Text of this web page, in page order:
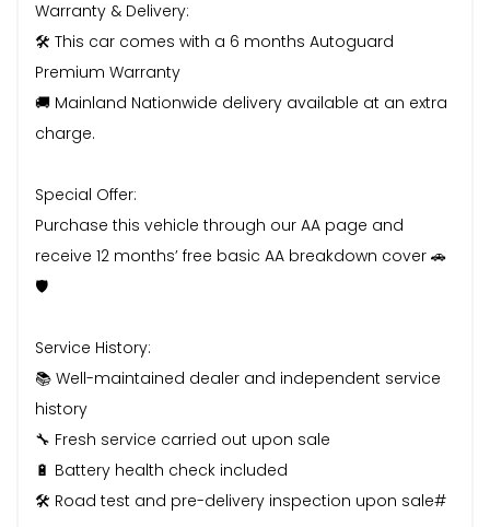
Warranty & Delivery:
🛠️ This car comes with a 6 months Autoguard
Premium Warranty
🚚 Mainland Nationwide delivery available at an extra
charge.
Special Offer:
Purchase this vehicle through our AA page and
receive 12 months’ free basic AA breakdown cover 🚗
🛡️
Service History:
📚 Well-maintained dealer and independent service
history
🔧 Fresh service carried out upon sale
🔋 Battery health check included
🛠️ Road test and pre-delivery inspection upon sale#